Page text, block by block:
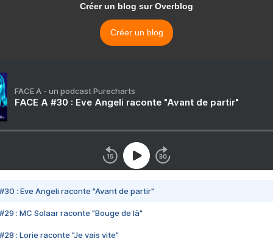
Créer un blog sur Overblog
Créer un blog
FACE A - un podcast Purecharts
FACE A #30 : Eve Angeli raconte "Avant de partir"
#30 : Eve Angeli raconte "Avant de partir"
#29 : MC Solaar raconte "Bouge de là"
#28 : Lorie raconte "Je vais vite"